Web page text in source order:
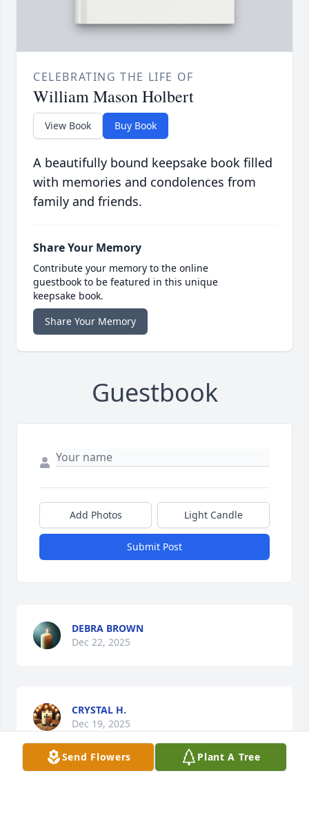
CELEBRATING THE LIFE OF
William Mason Holbert
View Book Buy Book
A beautifully bound keepsake book filled
with memories and condolences from
family and friends.
Share Your Memory
Contribute your memory to the online
guestbook to be featured in this unique
keepsake book.
Share Your Memory
Guestbook
Add Photos Light Candle
Submit Post
DEBRA BROWN
Dec 22, 2025
CRYSTAL H.
Dec 19, 2025
Send Flowers Plant A Tree